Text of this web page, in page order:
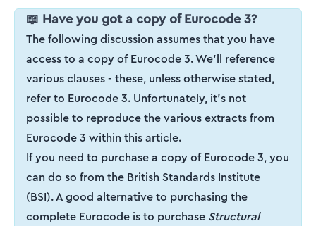
📖 Have you got a copy of Eurocode 3?
The following discussion assumes that you have
access to a copy of Eurocode 3. We'll reference
various clauses - these, unless otherwise stated,
refer to Eurocode 3. Unfortunately, it's not
possible to reproduce the various extracts from
Eurocode 3 within this article.
If you need to purchase a copy of Eurocode 3, you
can do so from the British Standards Institute
(BSI). A good alternative to purchasing the
complete Eurocode is to purchase Structural